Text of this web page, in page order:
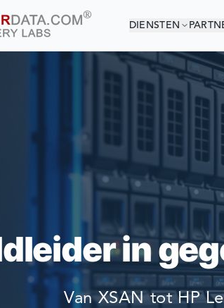
DIENSTEN
U
DE GROOTSTE
in
Van XSAN tot HP